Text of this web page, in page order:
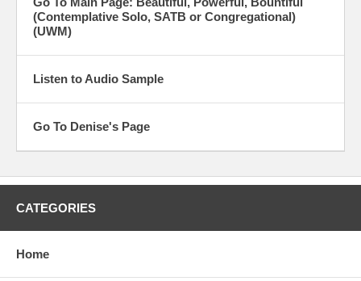
(Contemplative Solo, SATB or Congregational)
(UWM)
Listen to Audio Sample
Go To Denise's Page
CATEGORIES
Home